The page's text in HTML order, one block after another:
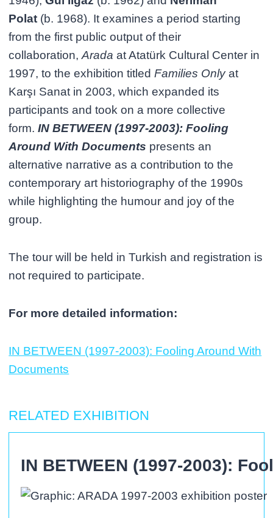
Polat (b. 1968). It examines a period starting
from the first public output of their
collaboration,Arada at Atatürk Cultural Center in
1997, to the exhibition titledFamilies Onlyat
Karşı Sanat in 2003, which expanded its
participants and took on a more collective
form.IN BETWEEN (1997-2003): Fooling
Around With Documents presents an
alternative narrative as a contribution to the
contemporary art historiography of the 1990s
while highlighting the humour and joy of the
group.
The tour will be held in Turkish and registration is
not required to participate.
For more detailed information:
IN BETWEEN (1997-2003): Fooling Around With
Documents
RELATED EXHIBITION
IN BETWEEN (1997-2003):